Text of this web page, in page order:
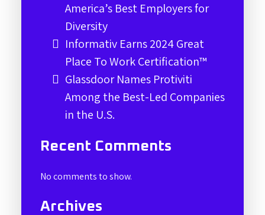
America’s Best Employers for
Diversity
Informativ Earns 2024 Great
Place To Work Certification™
Glassdoor Names Protiviti
Among the Best-Led Companies
in the U.S.
Recent Comments
No comments to show.
Archives